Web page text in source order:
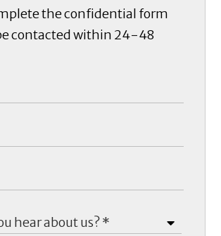
the confidential form
contacted within 24-48